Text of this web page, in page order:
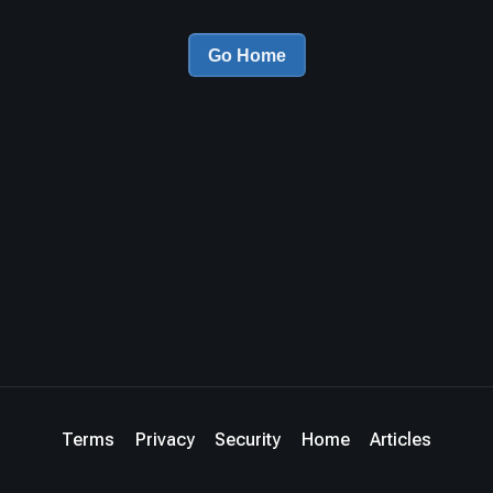
Go Home
Terms Privacy Security Home Articles